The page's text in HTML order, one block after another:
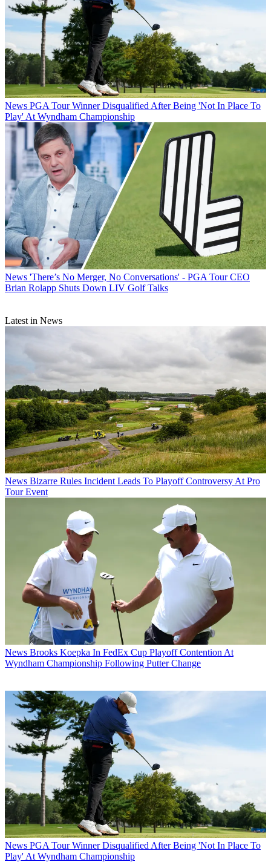
News PGA Tour Winner Disqualified After Being 'Not In Place To
Play' At Wyndham Championship
News 'There’s No Merger, No Conversations' - PGA Tour CEO
Brian Rolapp Shuts Down LIV Golf Talks
Latest in News
News Bizarre Rules Incident Leads To Playoff Controversy At Pro
Tour Event
News Brooks Koepka In FedEx Cup Playoff Contention At
Wyndham Championship Following Putter Change
News PGA Tour Winner Disqualified After Being 'Not In Place To
Play' At Wyndham Championship